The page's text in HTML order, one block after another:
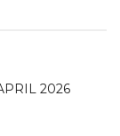
2026